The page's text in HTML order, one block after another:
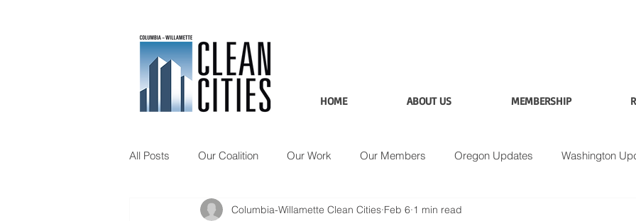
HOME ABOUT US MEMBERSHIP
All Posts Our Coalition Our Work Our Members Oregon Updates Washington
Member Spotlight Updates Applications Data
Columbia-Willamette Clean Cities Feb 6 1 min read